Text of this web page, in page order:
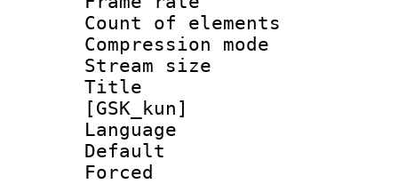
Count of
Compression
Stream size
Title :
[GSK_kun]
Language
Default